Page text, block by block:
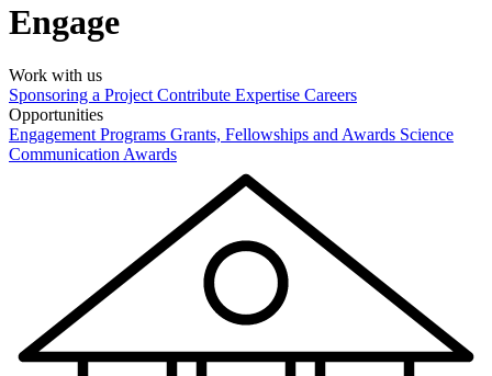
Engage
Work with us
Sponsoring a Project Contribute Expertise Careers
Opportunities
Engagement Programs Grants, Fellowships and Awards Science
Communication Awards